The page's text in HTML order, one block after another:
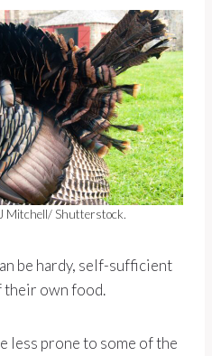
Mitchell/ Shutterstock.
be hardy, self-sufficient
their own food.
less prone to some of the